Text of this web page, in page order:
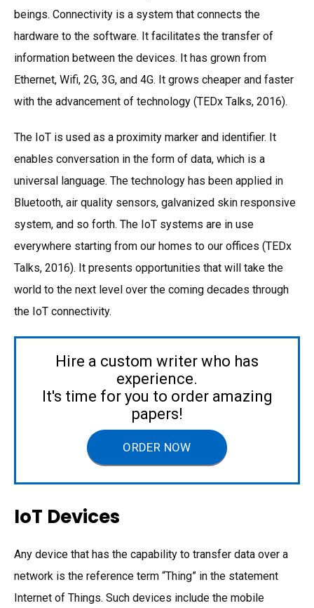
beings. Connectivity is a system that connects the
hardware to the software. It facilitates the transfer of
information between the devices. It has grown from
Ethernet, Wifi, 2G, 3G, and 4G. It grows cheaper and faster
with the advancement of technology (TEDx Talks, 2016).
The IoT is used as a proximity marker and identifier. It
enables conversation in the form of data, which is a
universal language. The technology has been applied in
Bluetooth, air quality sensors, galvanized skin responsive
system, and so forth. The IoT systems are in use
everywhere starting from our homes to our offices (TEDx
Talks, 2016). It presents opportunities that will take the
world to the next level over the coming decades through
the IoT connectivity.
Hire a custom writer who has
experience.
It's time for you to order amazing
papers!
ORDER NOW
IoT Devices
Any device that has the capability to transfer data over a
network is the reference term “Thing” in the statement
Internet of Things. Such devices include the mobile